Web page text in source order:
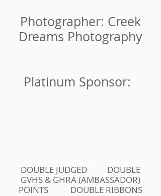
Photographer: Creek
Dreams Photography
Platinum Sponsor:
DOUBLE JUDGED DOUBLE
GVHS & GHRA (AMBASSADOR)
POINTS DOUBLE RIBBONS